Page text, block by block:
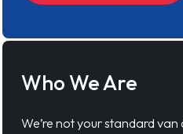
Who We Are
We’re not your standard